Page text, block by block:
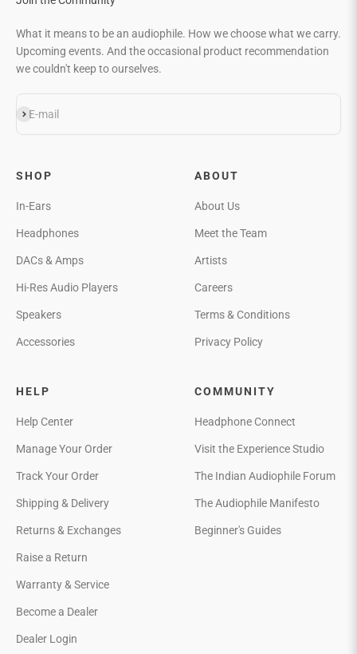
What it means to be an audiophile. How we choose what we carry.
Upcoming events. And the occasional product recommendation
we couldn't keep to ourselves.
E-mail
Subscribe
SHOP
In-Ears
Headphones
DACs & Amps
Hi-Res Audio Players
Speakers
Accessories
ABOUT
About Us
Meet the Team
Artists
Careers
Terms & Conditions
Privacy Policy
HELP
Help Center
Manage Your Order
Track Your Order
Shipping & Delivery
Returns & Exchanges
Raise a Return
Warranty & Service
Become a Dealer
Dealer Login
COMMUNITY
Headphone Connect
Visit the Experience Studio
The Indian Audiophile Forum
The Audiophile Manifesto
Beginner's Guides